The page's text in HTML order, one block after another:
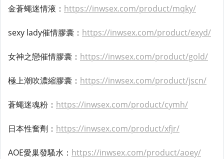
金蒼蠅迷情液： https://inwsex.com/product/mqky/
sexy lady催情膠囊： https://inwsex.com/product/exyd/
女神之戀催情膠囊： https://inwsex.com/product/gold/
極上潮吹濃縮膠囊： https://inwsex.com/product/jscn/
蒼蠅迷魂粉： https://inwsex.com/product/cymh/
日本性奮劑： https://inwsex.com/product/xfjr/
AOE愛巢發騷水： https://inwsex.com/product/aoey/